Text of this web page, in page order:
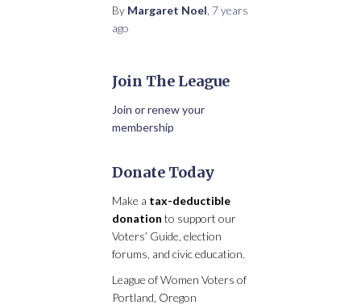
By Margaret Noel 7 years
ago
Join The League
Join or renew your
membership
Donate Today
Make a tax-deductible
donation to support our
Voters’ Guide, election
forums, and civic education.
League of Women Voters of
Portland, Oregon